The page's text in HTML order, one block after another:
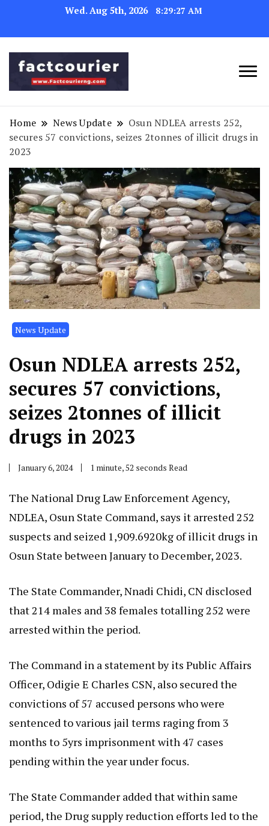
Wed. Aug 5th, 2026 8:29:28 AM
Home News Update
Osun NDLEA arrests 252,
secures 57 convictions, seizes 2tonnes of illicit drugs in
2023
News Update
Osun NDLEA arrests 252,
secures 57 convictions,
seizes 2tonnes of illicit
drugs in 2023
January 6, 2024 1 minute, 52 seconds Read
The National Drug Law Enforcement Agency,
NDLEA, Osun State Command, says it arrested 252
suspects and seized 1,909.6920kg of illicit drugs in
Osun State between January to December, 2023.
The State Commander, Nnadi Chidi, CN disclosed
that 214 males and 38 females totalling 252 were
arrested within the period.
The Command in a statement by its Public Affairs
Officer, Odigie E Charles CSN, also secured the
convictions of 57 accused persons who were
sentenced to various jail terms raging from 3
months to 5yrs imprisonment with 47 cases
pending within the year under focus.
The State Commander added that within same
period, the Drug supply reduction efforts led to the